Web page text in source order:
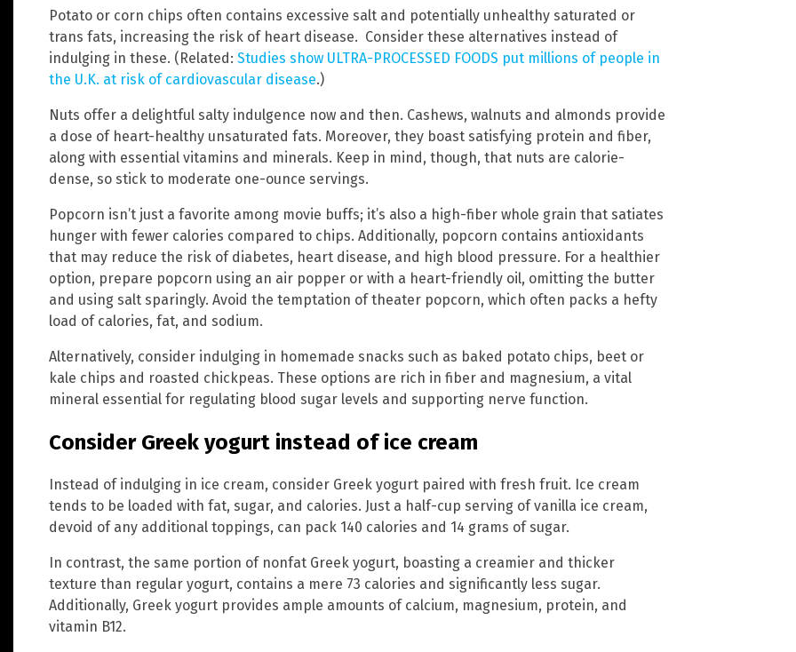
Potato or corn chips often contains excessive salt and potentially unhealthy saturated or
trans fats, increasing the risk of heart disease. Consider these alternatives instead of
indulging in these. (Related: Studies show ULTRA-PROCESSED FOODS put millions of people in
the U.K. at risk of cardiovascular disease.)
Nuts offer a delightful salty indulgence now and then. Cashews, walnuts and almonds provide
a dose of heart-healthy unsaturated fats. Moreover, they boast satisfying protein and fiber,
along with essential vitamins and minerals. Keep in mind, though, that nuts are calorie-
dense, so stick to moderate one-ounce servings.
Popcorn isn’t just a favorite among movie buffs; it’s also a high-fiber whole grain that satiates
hunger with fewer calories compared to chips. Additionally, popcorn contains antioxidants
that may reduce the risk of diabetes, heart disease, and high blood pressure. For a healthier
option, prepare popcorn using an air popper or with a heart-friendly oil, omitting the butter
and using salt sparingly. Avoid the temptation of theater popcorn, which often packs a hefty
load of calories, fat, and sodium.
Alternatively, consider indulging in homemade snacks such as baked potato chips, beet or
kale chips and roasted chickpeas. These options are rich in fiber and magnesium, a vital
mineral essential for regulating blood sugar levels and supporting nerve function.
Consider Greek yogurt instead of ice cream
Instead of indulging in ice cream, consider Greek yogurt paired with fresh fruit. Ice cream
tends to be loaded with fat, sugar, and calories. Just a half-cup serving of vanilla ice cream,
devoid of any additional toppings, can pack 140 calories and 14 grams of sugar.
In contrast, the same portion of nonfat Greek yogurt, boasting a creamier and thicker
texture than regular yogurt, contains a mere 73 calories and significantly less sugar.
Additionally, Greek yogurt provides ample amounts of calcium, magnesium, protein, and
vitamin B12.